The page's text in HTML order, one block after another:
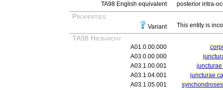
TA98 English equivalent
posterior intra-
Properties
Variant This entity is
TA98 Hierarchy
A01.0.00.000
A03.0.00.000
A03.1.00.001
A03.1.04.001
juncturae
A03.1.05.001